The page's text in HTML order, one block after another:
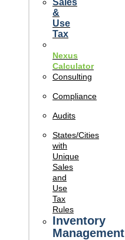
Sales
&
Use
Tax
Nexus
Calculator
Consulting
Compliance
Audits
States/Cities
with
Unique
Sales
and
Use
Tax
Rules
Inventory
Management